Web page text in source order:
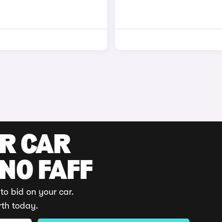
CAR
FAFF
bid on your car.
today.